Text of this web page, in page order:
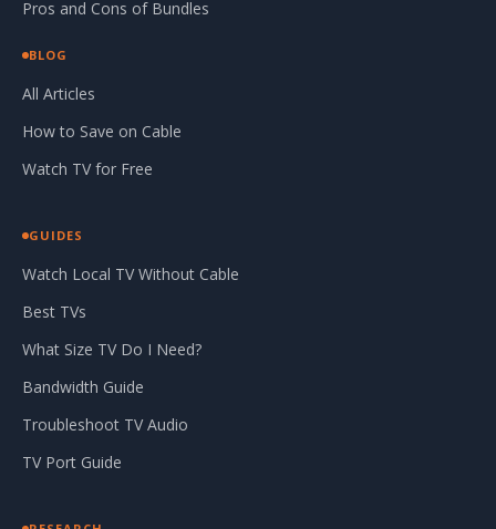
Pros and Cons of Bundles
BLOG
All Articles
How to Save on Cable
Watch TV for Free
GUIDES
Watch Local TV Without Cable
Best TVs
What Size TV Do I Need?
Bandwidth Guide
Troubleshoot TV Audio
TV Port Guide